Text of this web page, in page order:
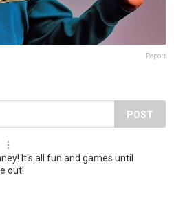
Report
POST
It's all fun and games until
out!